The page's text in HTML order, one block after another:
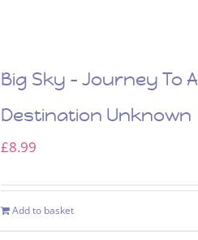
Big Sky – Journey To A
Destination Unknown
£8.99
Add to basket